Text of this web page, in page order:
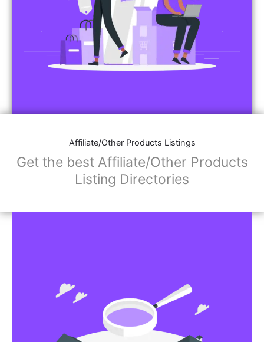
Affiliate/Other Products Listings
Get the best Affiliate/Other Products
Listing Directories